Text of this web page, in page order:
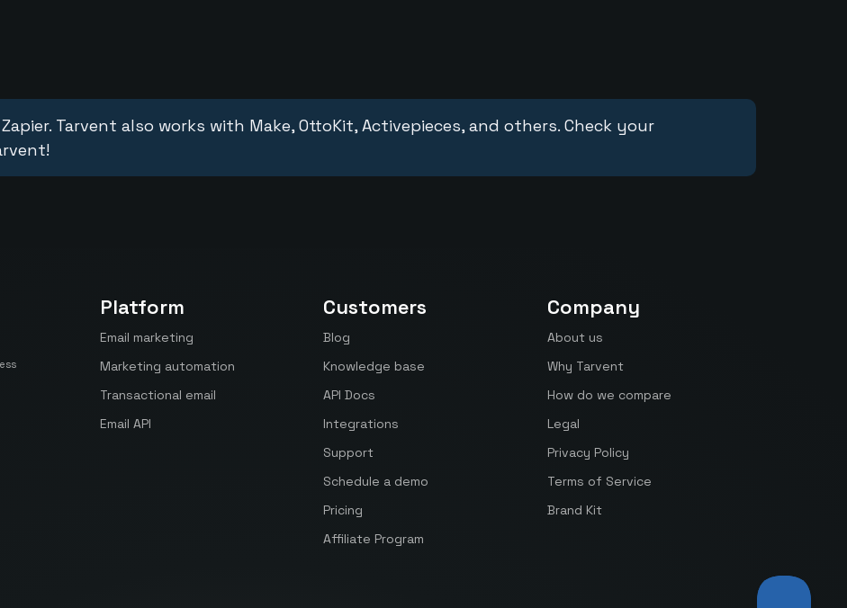
Tarvent also works with Make, OttoKit, Activepieces, and others. Check your
Platform
Email marketing
Marketing automation
Transactional email
Email API
Customers
Blog
Knowledge base
API Docs
Integrations
Support
Schedule a demo
Pricing
Affiliate Program
Company
About us
Why Tarvent
How do we compare
Legal
Privacy Policy
Terms of Service
Brand Kit